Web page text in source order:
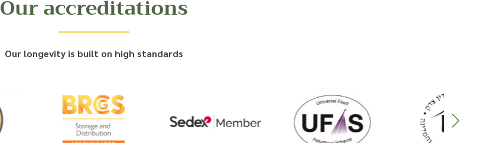
Our accreditations
Our longevity is built on high standards